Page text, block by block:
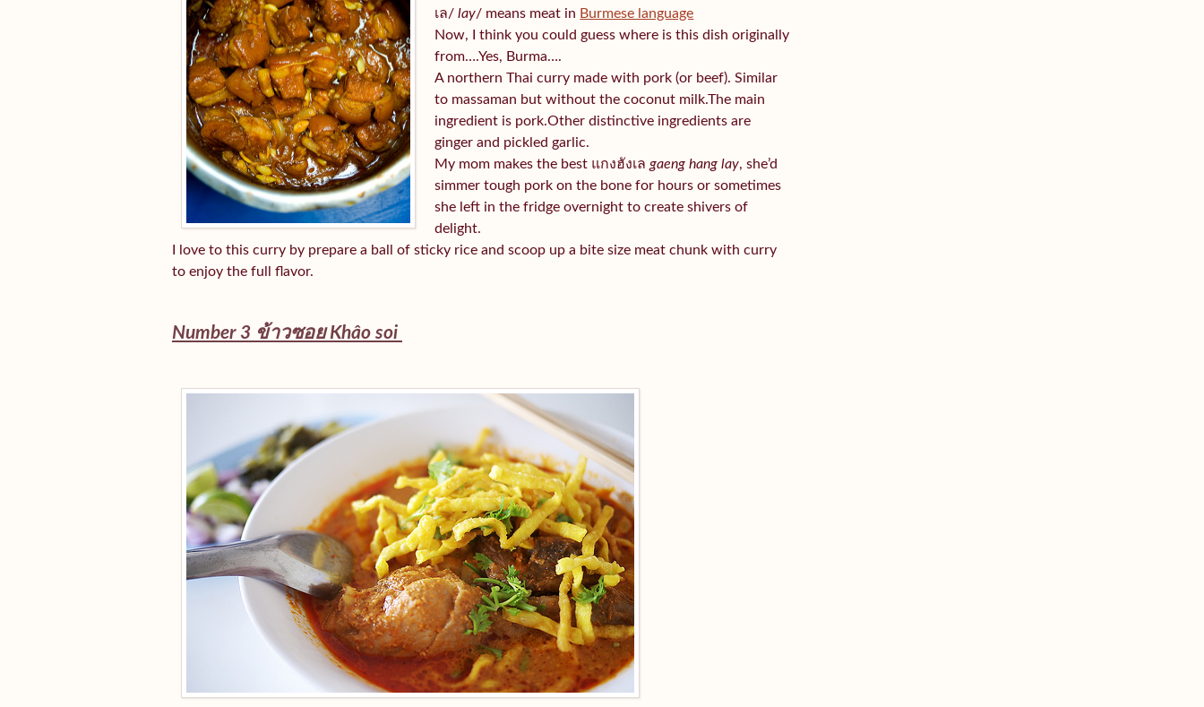
เล/lay/ means meat in Burmese language
Now, I think you could guess where is this dish originally
from….Yes, Burma….
A northern Thai curry made with pork (or beef). Similar
to massaman but without the coconut milk.The main
ingredient is pork.Other distinctive ingredients are
ginger and pickled garlic.
My mom makes the best แกงฮังเล gaeng hang lay, she’d
simmer tough pork on the bone for hours or sometimes
she left in the fridge overnight to create shivers of
delight.
I love to this curry by prepare a ball of sticky rice and scoop up a bite size meat chunk with curry
to enjoy the full flavor.
Number 3 ข้าวซอยKhâo soi